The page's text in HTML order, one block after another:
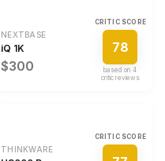
NEXTBASE
iQ 1K
$300
CRITIC SCORE
78
based on4
critic review s
THINKWARE
CRITIC SCORE